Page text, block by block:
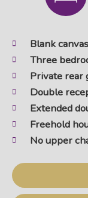
Blank
Three
Private rear
Double
Extended
Freehold
No upper